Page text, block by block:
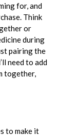
for, and
Think
or
during
pairing the
need to add
together,
to make it